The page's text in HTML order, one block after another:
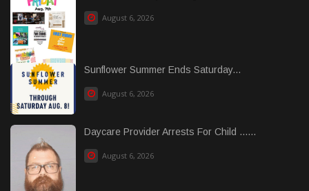
August 6, 2026
Sunflower Summer Ends Saturday...
August 6, 2026
Daycare Provider Arrests For Child ......
August 6, 2026